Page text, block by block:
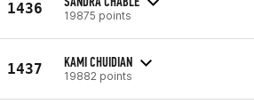
1436 19875 points
1437 KAMI CHUIDIAN
19882 points